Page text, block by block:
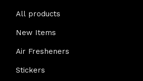
All products
New Items
Air Fresheners
Stickers